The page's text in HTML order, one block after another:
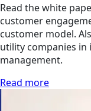
Read the white
customer
customer model.
utility companies
management.
Read more